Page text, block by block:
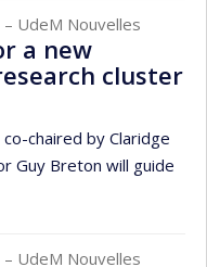
– UdeM Nouvelles
a new
cluster
chaired by Claridge
Guy Breton will guide
– UdeM Nouvelles